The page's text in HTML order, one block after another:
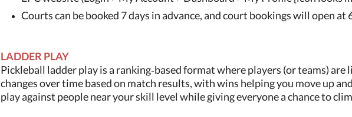
Courts can be booked 7 days in advance, and court bookings will open at
LADDER PLAY
Pickleball ladder play is a ranking‑based format where players (or teams)
changes over time based on match results, with wins helping you move up
play against people near your skill level while giving everyone a chance to